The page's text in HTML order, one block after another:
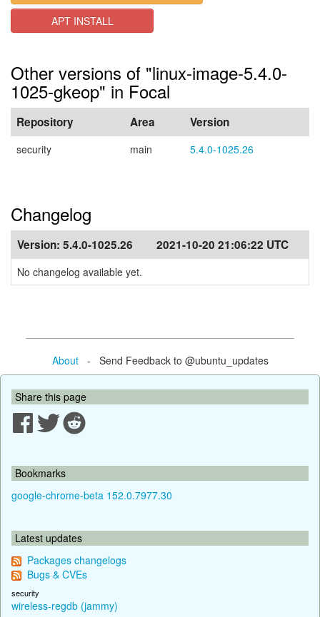
APT INSTALL
Other versions of "linux-image-5.4.0-
1025-gkeop" in Focal
Repository Area Version
security main 5.4.0-1025.26
Changelog
Version: 5.4.0-1025.26 2021-10-20 21:06:22 UTC
No changelog available yet.
About- Send Feedback to @ubuntu_updates
Share this page
Bookmarks
google-chrome-beta 152.0.7977.30
Latest updates
Packages changelogs
Bugs & CVEs
security
wireless-regdb (jammy)